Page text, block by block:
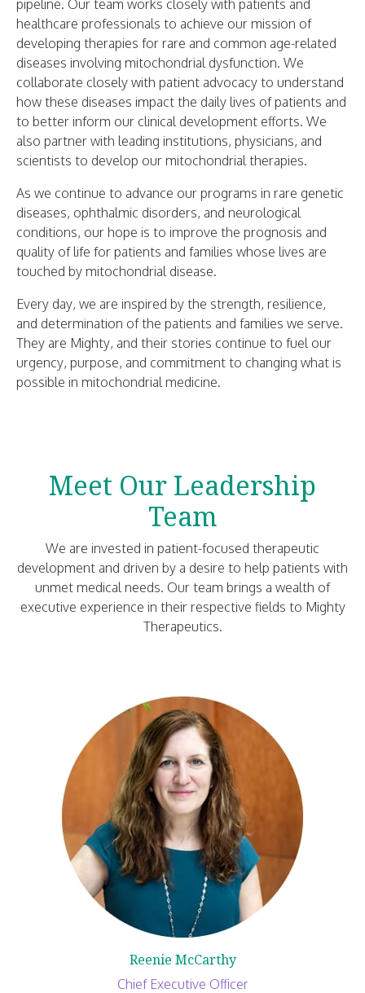
pipeline. Our team works closely with patients and
healthcare professionals to achieve our mission of
developing therapies for rare and common age-related
diseases involving mitochondrial dysfunction. We
collaborate closely with patient advocacy to understand
how these diseases impact the daily lives of patients and
to better inform our clinical development efforts. We
also partner with leading institutions, physicians, and
scientists to develop our mitochondrial therapies.
As we continue to advance our programs in rare genetic
diseases, ophthalmic disorders, and neurological
conditions, our hope is to improve the prognosis and
quality of life for patients and families whose lives are
touched by mitochondrial disease.
Every day, we are inspired by the strength, resilience,
and determination of the patients and families we serve.
They are Mighty, and their stories continue to fuel our
urgency, purpose, and commitment to changing what is
possible in mitochondrial medicine.
Meet Our Leadership
Team
We are invested in patient-focused therapeutic
development and driven by a desire to help patients with
unmet medical needs. Our team brings a wealth of
executive experience in their respective fields to Mighty
Therapeutics.
Reenie McCarthy
Chief Executive Officer